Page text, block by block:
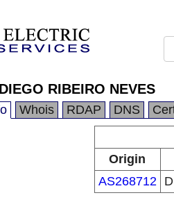
DIEGO RIBEIRO NEVES
Whois RDAP DNS
Origin
AS268712